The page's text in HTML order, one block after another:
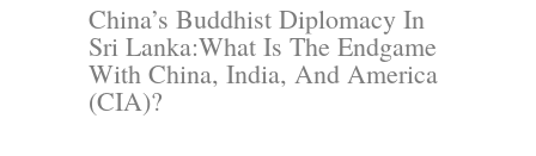
China’s Buddhist Diplomacy In
Sri Lanka:What Is The Endgame
With China, India, And America
(CIA)?